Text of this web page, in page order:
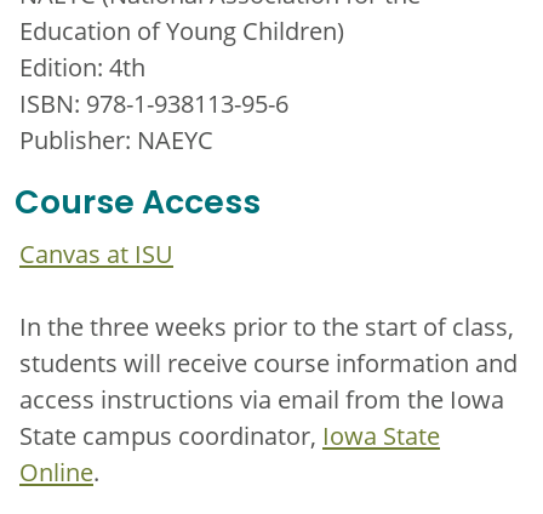
Education of Young Children)
Edition: 4th
ISBN: 978-1-938113-95-6
Publisher: NAEYC
Course Access
Canvas at ISU
In the three weeks prior to the start of class,
students will receive course information and
access instructions via email from the Iowa
State campus coordinator, Iowa State
Online.